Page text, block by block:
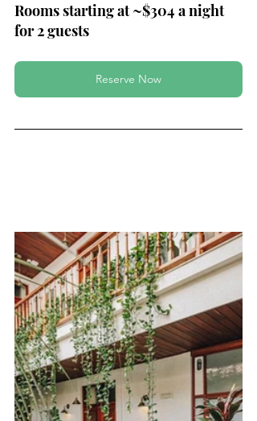
Rooms starting at ~$304 a night
for 2 guests
Reserve Now